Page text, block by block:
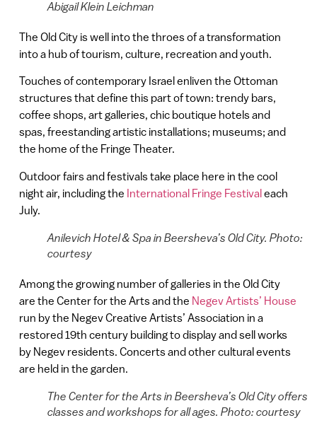
Abigail Klein Leichman
The Old City is well into the throes of a transformation
into a hub of tourism, culture, recreation and youth.
Touches of contemporary Israel enliven the Ottoman
structures that define this part of town: trendy bars,
coffee shops, art galleries, chic boutique hotels and
spas, freestanding artistic installations; museums; and
the home of the Fringe Theater.
Outdoor fairs and festivals take place here in the cool
night air, including the International Fringe Festivaleach
July.
Anilevich Hotel & Spa in Beersheva’s Old City. Photo:
courtesy
Among the growing number of galleries in the Old City
are the Center for the Arts and the Negev Artists’ House
run by the Negev Creative Artists’ Association in a
restored 19th century building to display and sell works
by Negev residents. Concerts and other cultural events
are held in the garden.
The Center for the Arts in Beersheva’s Old City offers
classes and workshops for all ages. Photo: courtesy